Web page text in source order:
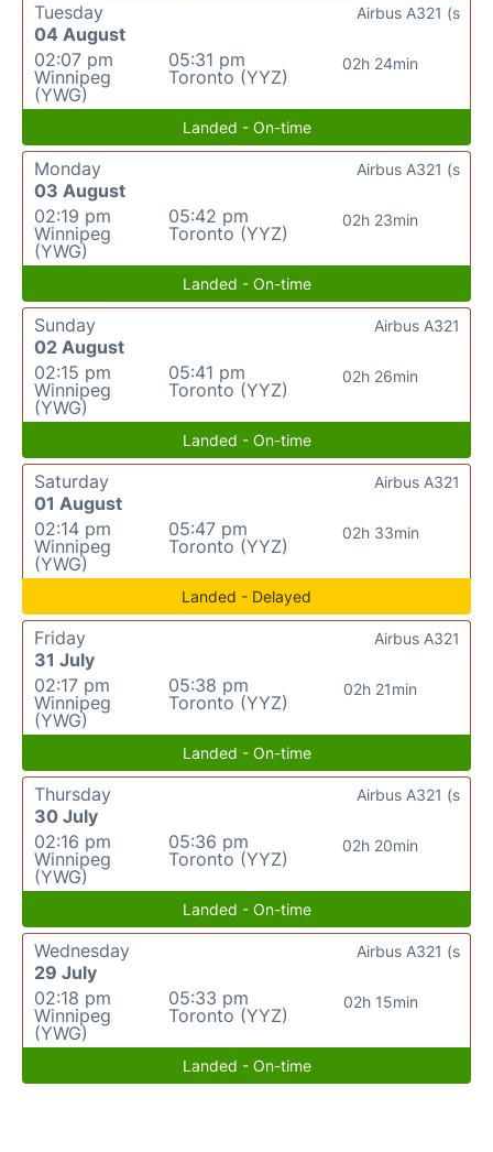
Tuesday
04 August
02:07 pm
Winnipeg
(YWG)
05:31 pm
Toronto (YYZ)
02h 24min
Airbus A321 (s
Landed - On-time
Monday
03 August
02:19 pm
Winnipeg
(YWG)
05:42 pm
Toronto (YYZ)
02h 23min
Airbus A321 (s
Landed - On-time
Sunday
02 August
02:15 pm
Winnipeg
(YWG)
05:41 pm
Toronto (YYZ)
02h 26min
Airbus A321
Landed - On-time
Saturday
01 August
02:14 pm
Winnipeg
(YWG)
05:47 pm
Toronto (YYZ)
02h 33min
Airbus A321
Landed - Delayed
Friday
31 July
02:17 pm
Winnipeg
(YWG)
05:38 pm
Toronto (YYZ)
02h 21min
Airbus A321
Landed - On-time
Thursday
30 July
02:16 pm
Winnipeg
(YWG)
05:36 pm
Toronto (YYZ)
02h 20min
Airbus A321 (s
Landed - On-time
Wednesday
29 July
02:18 pm
Winnipeg
(YWG)
05:33 pm
Toronto (YYZ)
02h 15min
Airbus A321 (s
Landed - On-time